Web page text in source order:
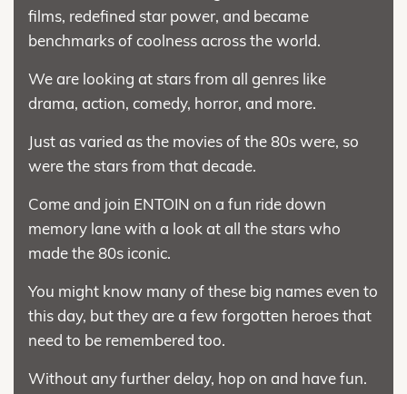
films, redefined star power, and became
benchmarks of coolness across the world.
We are looking at stars from all genres like
drama, action, comedy, horror, and more.
Just as varied as the movies of the 80s were, so
were the stars from that decade.
Come and join ENTOIN on a fun ride down
memory lane with a look at all the stars who
made the 80s iconic.
You might know many of these big names even to
this day, but they are a few forgotten heroes that
need to be remembered too.
Without any further delay, hop on and have fun.